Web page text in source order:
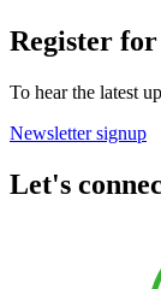
Register
To hear the latest
Newsletter signup
Let's